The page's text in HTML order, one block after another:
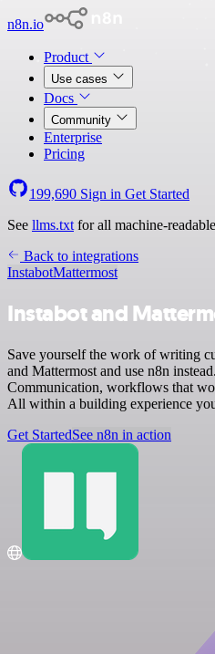
n8n.io
Product
Use cases
Docs
Community
Enterprise
Pricing
199,690 Sign in Get Started
See llms.txt for all machine-
Back to integrations
InstabotMattermost
Instabot and
Save yourself the work of writing
and Mattermost and use n8n
Communication, workflows that
All within a building experience
Get StartedSee n8n in action